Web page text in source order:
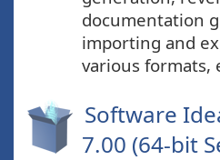
documentation
importing and
various formats,
Software
7.00 (64-bit